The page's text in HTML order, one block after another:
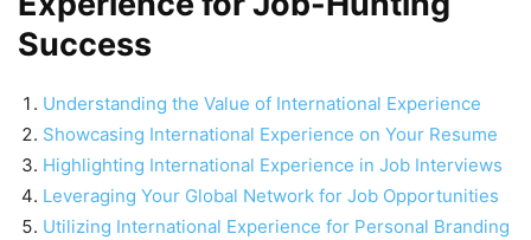
Success
Understanding the Value of International Experience
Showcasing International Experience on Your Resume
Highlighting International Experience in Job Interviews
Leveraging Your Global Network for Job Opportunities
Utilizing International Experience for Personal Branding